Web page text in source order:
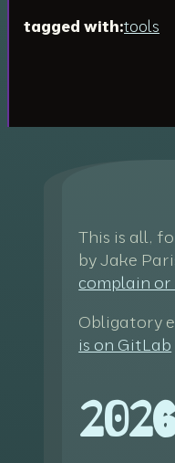
tagged with:tools
This is all,
by Jake
complain
Obligatory
is on GitLab